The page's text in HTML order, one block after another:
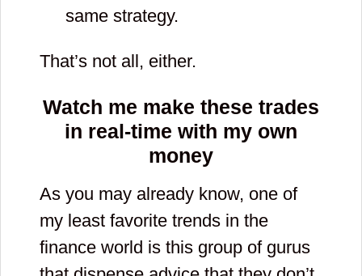
same strategy.
That’s not all, either.
Watch me make these trades
in real-time with my own
money
As you may already know, one of
my least favorite trends in the
finance world is this group of gurus